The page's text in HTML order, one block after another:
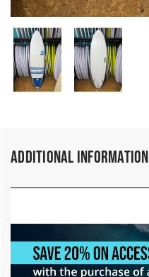
Additional Information